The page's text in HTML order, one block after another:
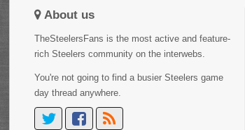
About us
TheSteelersFans is the most active and feature-
rich Steelers community on the interwebs.
You're not going to find a busier Steelers game
day thread anywhere.